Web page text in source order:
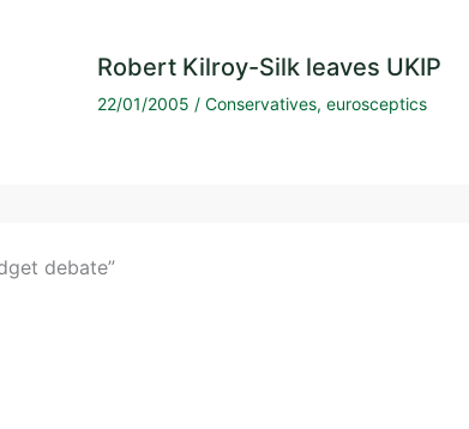
Robert Kilroy-Silk leaves UKIP
22/01/2005 / Conservatives, eurosceptics
debate”